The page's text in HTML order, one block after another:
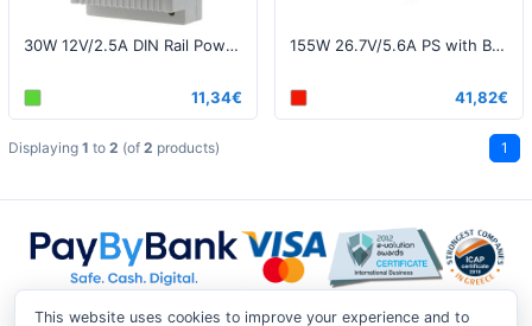
30W 12V/2.5A DIN Rail Power Supply
11,34€
155W 26.7V/5.6A PS with Battery Charger (UPS Function)
41,82€
Displaying 1 to 2 (of 2 products) 1
This website uses cookies to improve your experience and to